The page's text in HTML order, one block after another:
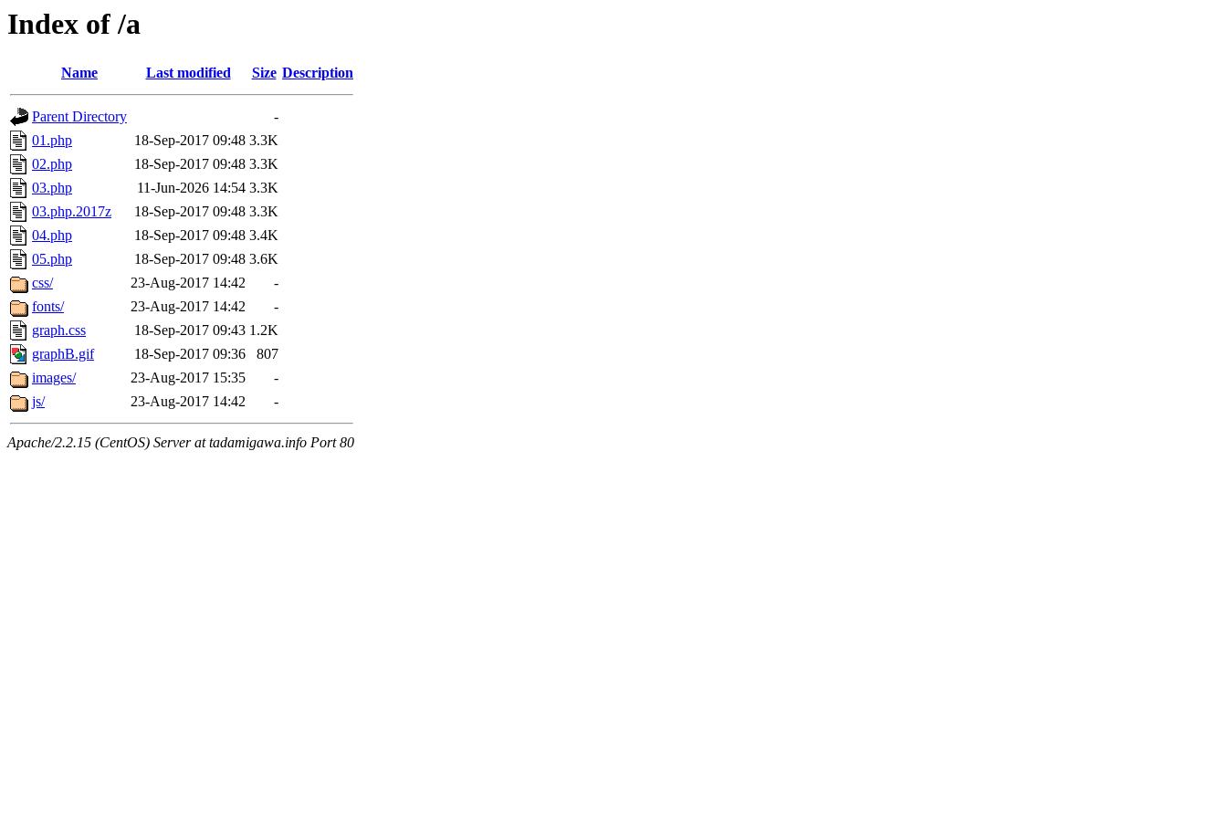
Index of /a
Name Last modified Size Description
Parent Directory
-
01.php
18-Sep-2017 09:48 3.3K
02.php
18-Sep-2017 09:48 3.3K
03.php
11-Jun-2026 14:54 3.3K
03.php.2017z
18-Sep-2017 09:48 3.3K
04.php
18-Sep-2017 09:48 3.4K
05.php
18-Sep-2017 09:48 3.6K
css/
23-Aug-2017 14:42
-
fonts/
23-Aug-2017 14:42
-
graph.css
18-Sep-2017 09:43 1.2K
graphB.gif
18-Sep-2017 09:36
807
images/
23-Aug-2017 15:35
-
js/
23-Aug-2017 14:42 -
Apache/2.2.15 (CentOS) Server at tadamigawa.info Port 80